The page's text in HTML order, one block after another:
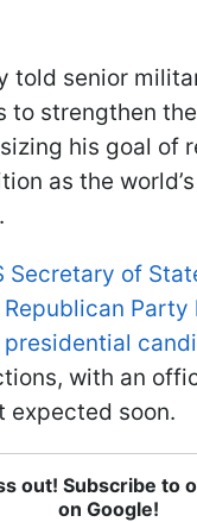
told senior
to strengthen
his goal of
as the
Secretary of
Party
with an
expected soon.
out! Subscribe to
on Google!